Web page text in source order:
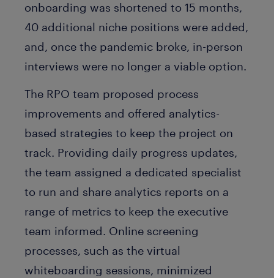
onboarding was shortened to 15 months,
40 additional niche positions were added,
and, once the pandemic broke, in-person
interviews were no longer a viable option.
The RPO team proposed process
improvements and offered analytics-
based strategies to keep the project on
track. Providing daily progress updates,
the team assigned a dedicated specialist
to run and share analytics reports on a
range of metrics to keep the executive
team informed. Online screening
processes, such as the virtual
whiteboarding sessions, minimized